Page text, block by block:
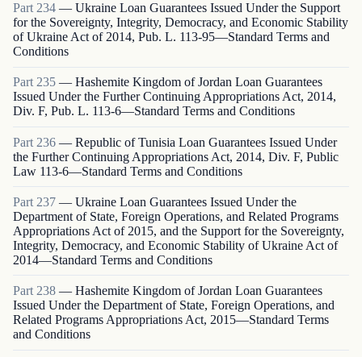
Part 234 — Ukraine Loan Guarantees Issued Under the Support
for the Sovereignty, Integrity, Democracy, and Economic Stability
of Ukraine Act of 2014, Pub. L. 113-95—Standard Terms and
Conditions
Part 235 — Hashemite Kingdom of Jordan Loan Guarantees
Issued Under the Further Continuing Appropriations Act, 2014,
Div. F, Pub. L. 113-6—Standard Terms and Conditions
Part 236 — Republic of Tunisia Loan Guarantees Issued Under
the Further Continuing Appropriations Act, 2014, Div. F, Public
Law 113-6—Standard Terms and Conditions
Part 237 — Ukraine Loan Guarantees Issued Under the
Department of State, Foreign Operations, and Related Programs
Appropriations Act of 2015, and the Support for the Sovereignty,
Integrity, Democracy, and Economic Stability of Ukraine Act of
2014—Standard Terms and Conditions
Part 238 — Hashemite Kingdom of Jordan Loan Guarantees
Issued Under the Department of State, Foreign Operations, and
Related Programs Appropriations Act, 2015—Standard Terms
and Conditions